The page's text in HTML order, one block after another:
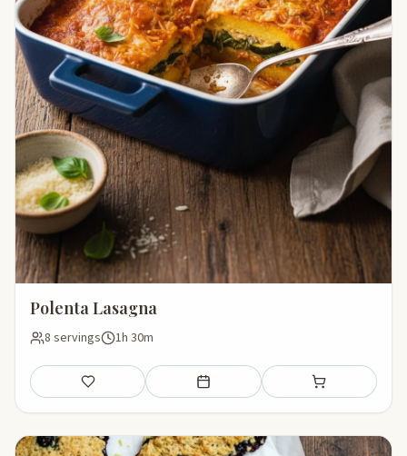
Polenta Lasagna
8 servings 1h 30m
Save Add to meal plan Add to shopping